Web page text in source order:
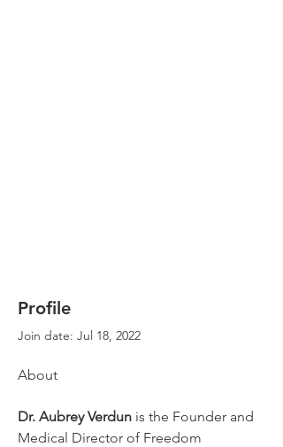
Profile
Join date: Jul 18, 2022
About
Dr. Aubrey Verdun is the Founder and
Medical Director of Freedom